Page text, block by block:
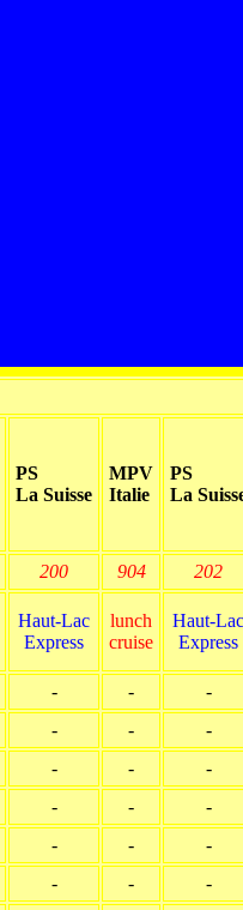
PS
La Suisse
MPV
Italie
PS
La
200 904 202
Haut-Lac
Express
lunch
cruise
Haut-Lac
Express
- - -
- - -
- - -
- - -
- - -
- - -